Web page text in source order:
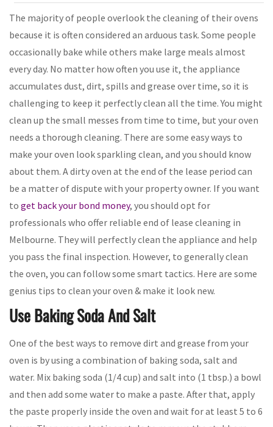
The majority of people overlook the cleaning of their ovens
because it is often considered an arduous task. Some people
occasionally bake while others make large meals almost
every day. No matter how often you use it, the appliance
accumulates dust, dirt, spills and grease over time, so it is
challenging to keep it perfectly clean all the time. You might
clean up the small messes from time to time, but your oven
needs a thorough cleaning. There are some easy ways to
make your oven look sparkling clean, and you should know
about them. A dirty oven at the end of the lease period can
be a matter of dispute with your property owner. If you want
to get back your bond money, you should opt for
professionals who offer reliable end of lease cleaning in
Melbourne. They will perfectly clean the appliance and help
you pass the final inspection. However, to generally clean
the oven, you can follow some smart tactics. Here are some
genius tips to clean your oven & make it look new.
Use Baking Soda And Salt
One of the best ways to remove dirt and grease from your
oven is by using a combination of baking soda, salt and
water. Mix baking soda (1/4 cup) and salt into (1 tbsp.) a bowl
and then add some water to make a paste. After that, apply
the paste properly inside the oven and wait for at least 5 to 6